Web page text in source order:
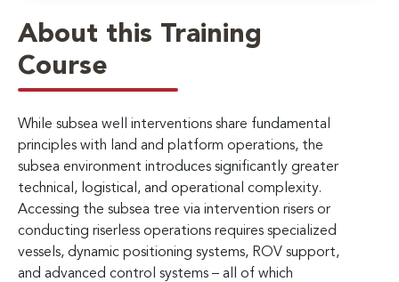
About this Training
Course
While subsea well interventions share fundamental
principles with land and platform operations, the
subsea environment introduces significantly greater
technical, logistical, and operational complexity.
Accessing the subsea tree via intervention risers or
conducting riserless operations requires specialized
vessels, dynamic positioning systems, ROV support,
and advanced control systems – all of which